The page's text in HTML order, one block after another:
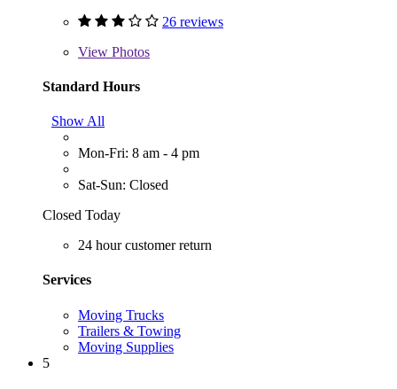
26 reviews
View Photos
Standard Hours
Show All
Mon-Fri: 8 am - 4 pm
Sat-Sun: Closed
Closed Today
24 hour customer return
Services
Moving Trucks
Trailers & Towing
Moving Supplies
5